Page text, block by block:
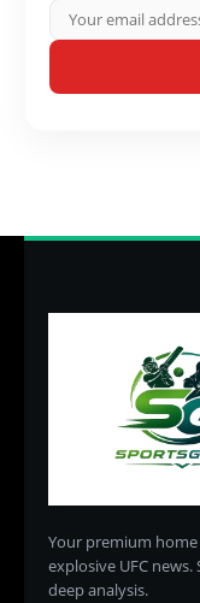
Your premium
explosive UFC
deep analysis.